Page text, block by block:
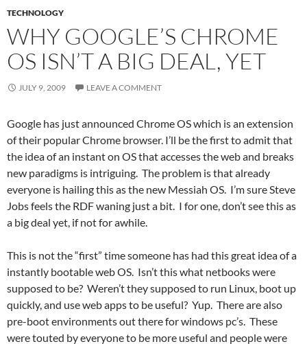
TECHNOLOGY
WHY GOOGLE’S CHROME
OS ISN’T A BIG DEAL, YET
JULY 9, 2009 LEAVE A COMMENT
Google has just announced Chrome OS which is an extension
of their popular Chrome browser. I’ll be the first to admit that
the idea of an instant on OS that accesses the web and breaks
new paradigms is intriguing. The problem is that already
everyone is hailing this as the new Messiah OS. I’m sure Steve
Jobs feels the RDF waning just a bit. I for one, don’t see this as
a big deal yet, if not for awhile.
This is not the “first” time someone has had this great idea of a
instantly bootable web OS. Isn’t this what netbooks were
supposed to be? Weren’t they supposed to run Linux, boot up
quickly, and use web apps to be useful? Yup. There are also
pre-boot environments out there for windows pc’s. These
were touted by everyone to be more useful and people were